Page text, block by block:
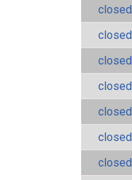
closed
closed
closed
closed
closed
closed
closed